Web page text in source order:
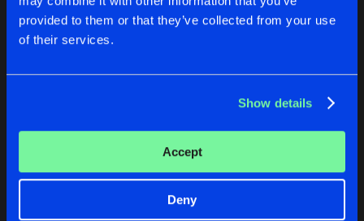
provided to them or that they’ve collected from your use
of their services.
Show details
Accept
Deny
Artists
Ophidian Remix
Lenny Dee
Share
Share
JDA
THE VOICE OF MAYHEM